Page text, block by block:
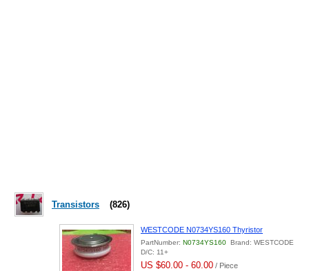
Transistors (826)
WESTCODE N0734YS160 Thyristor
PartNumber: N0734YS160 Brand: WESTCODE
D/C: 11+
US $60.00 - 60.00 / Piece